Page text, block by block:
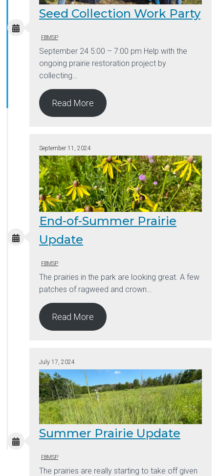
Seed Collection Work Party
FBMSP
September 24 5:00 – 7:00 pm Help with the
ongoing prairie restoration project by
collecting…
Read More
September 11, 2024
End-of-Summer Prairie
Update
FBMSP
The prairies in the park are looking great. A few
patches of ragweed and crown…
Read More
July 17, 2024
Summer Prairie Update
FBMSP
The prairies are really starting to take off given